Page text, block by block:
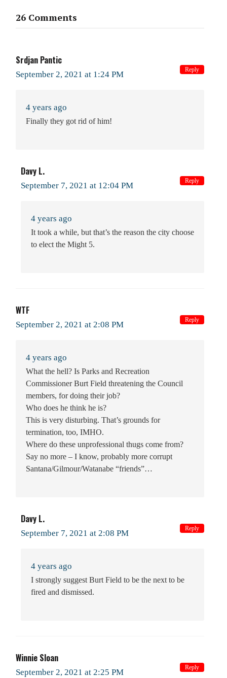
26 Comments
Srdjan Pantic
September 2, 2021 at 1:24 PM
4 years ago
Finally they got rid of him!
Reply
Davy L.
September 7, 2021 at 12:04 PM
4 years ago
It took a while, but that’s the reason the city choose
to elect the Might 5.
Reply
WTF
September 2, 2021 at 2:08 PM
4 years ago
What the hell? Is Parks and Recreation
Commissioner Burt Field threatening the Council
members, for doing their job?
Who does he think he is?
This is very disturbing. That’s grounds for
termination, too, IMHO.
Where do these unprofessional thugs come from?
Say no more – I know, probably more corrupt
Santana/Gilmour/Watanabe “friends”…
Reply
Davy L.
September 7, 2021 at 2:08 PM
4 years ago
I strongly suggest Burt Field to be the next to be
fired and dismissed.
Reply
Winnie Sloan
September 2, 2021 at 2:25 PM Reply